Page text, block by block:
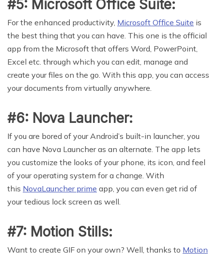
#5: Microsoft Office Suite:
For the enhanced productivity, Microsoft Office Suite is
the best thing that you can have. This one is the official
app from the Microsoft that offers Word, PowerPoint,
Excel etc. through which you can edit, manage and
create your files on the go. With this app, you can access
your documents from virtually anywhere.
#6: Nova Launcher:
If you are bored of your Android’s built-in launcher, you
can have Nova Launcher as an alternate. The app lets
you customize the looks of your phone, its icon, and feel
of your operating system for a change. With
this NovaLauncher prime app, you can even get rid of
your tedious lock screen as well.
#7: Motion Stills:
Want to create GIF on your own? Well, thanks to Motion